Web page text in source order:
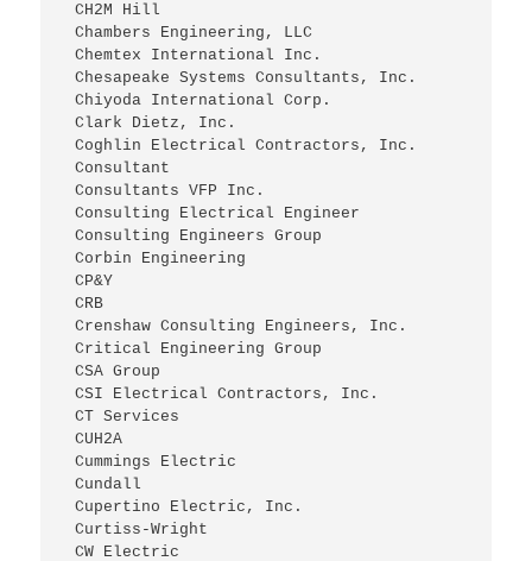
CH2M Hill
Chambers Engineering, LLC
Chemtex International Inc.
Chesapeake Systems Consultants, Inc.
Chiyoda International Corp.
Clark Dietz, Inc.
Coghlin Electrical Contractors, Inc.
Consultant
Consultants VFP Inc.
Consulting Electrical Engineer
Consulting Engineers Group
Corbin Engineering
CP&Y
CRB
Crenshaw Consulting Engineers, Inc.
Critical Engineering Group
CSA Group
CSI Electrical Contractors, Inc.
CT Services
CUH2A
Cummings Electric
Cundall
Cupertino Electric, Inc.
Curtiss-Wright
CW Electric